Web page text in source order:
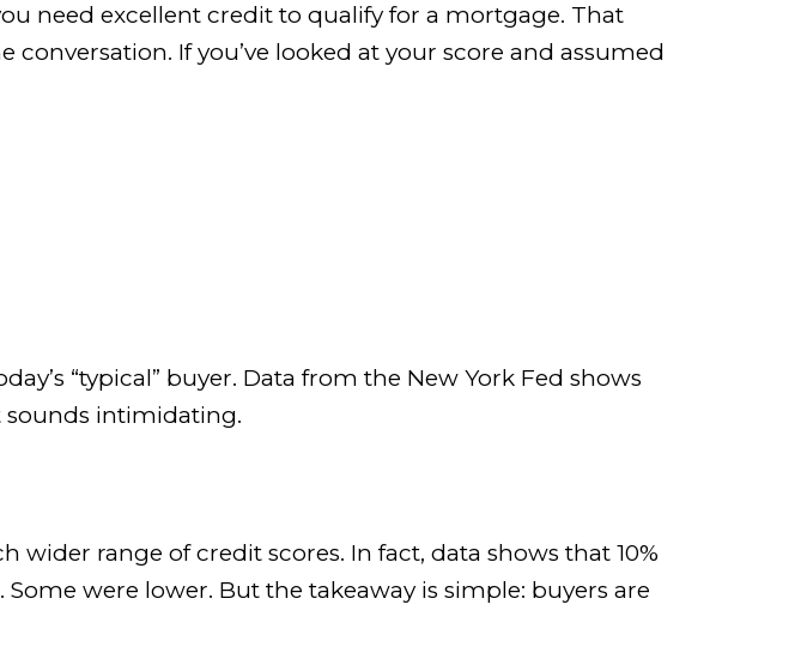
need excellent credit to qualify for a mortgage. That
If you’ve looked at your score and assumed
“typical” buyer. Data from the New York Fed shows
sounds intimidating.
range of credit scores. In fact, data shows that 10%
were lower. But the takeaway is simple: buyers are